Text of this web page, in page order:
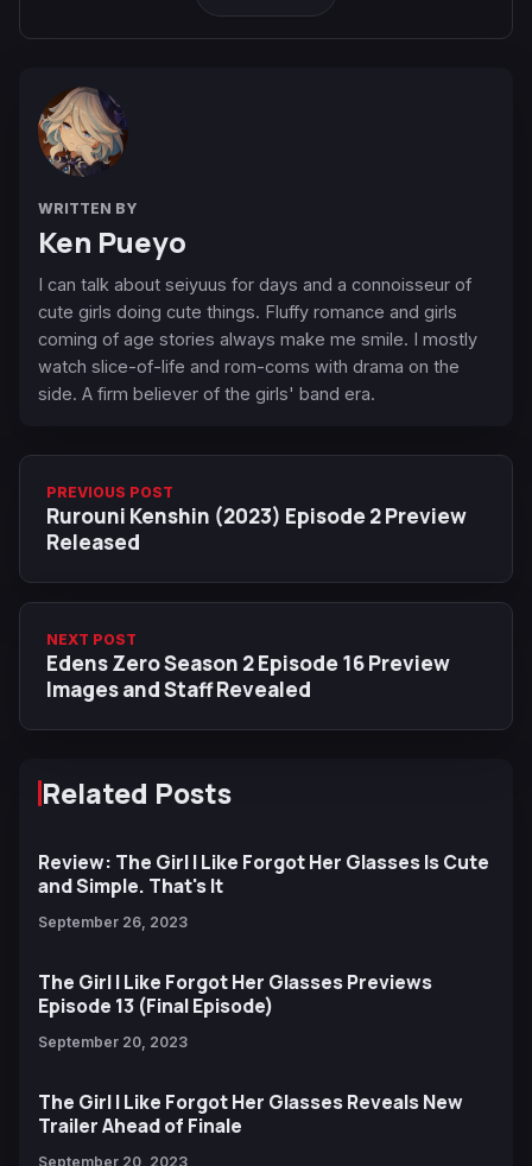
WRITTEN BY
Ken Pueyo
I can talk about seiyuus for days and a connoisseur of
cute girls doing cute things. Fluffy romance and girls
coming of age stories always make me smile. I mostly
watch slice-of-life and rom-coms with drama on the
side. A firm believer of the girls' band era.
PREVIOUS POST
Rurouni Kenshin (2023) Episode 2 Preview
Released
NEXT POST
Edens Zero Season 2 Episode 16 Preview
Images and Staff Revealed
Related Posts
Review: The Girl I Like Forgot Her Glasses Is Cute
and Simple. That's It
September 26, 2023
The Girl I Like Forgot Her Glasses Previews
Episode 13 (Final Episode)
September 20, 2023
The Girl I Like Forgot Her Glasses Reveals New
Trailer Ahead of Finale
September 20, 2023